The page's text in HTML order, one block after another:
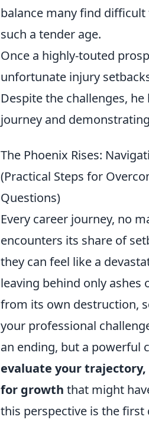
balance many find
such a tender age.
Once a highly-touted
unfortunate injury
Despite the challenges,
journey and
The Phoenix Rises:
(Practical Steps for
Questions)
Every career journey, no
encounters its share of
they can feel like a
leaving behind only
from its own destruction,
your professional
an ending, but a powerful
evaluate your
for growth that might
this perspective is the